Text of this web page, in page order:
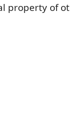
property of